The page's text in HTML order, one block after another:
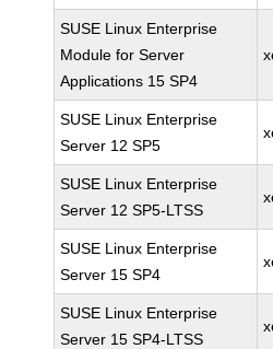
SUSE Linux Enterprise
Module for Server
Applications 15 SP4
SUSE Linux Enterprise
Server 12 SP5
SUSE Linux Enterprise
Server 12 SP5-LTSS
SUSE Linux Enterprise
Server 15 SP4
SUSE Linux Enterprise
Server 15 SP4-LTSS